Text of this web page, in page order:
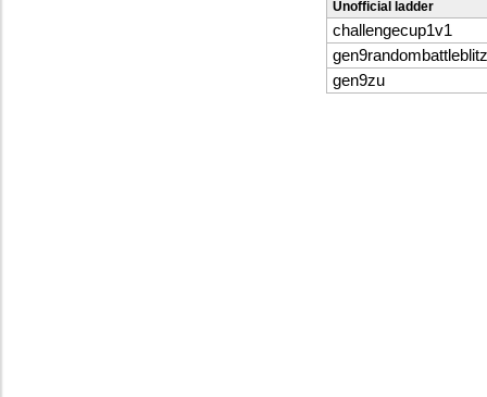
Unofficial ladder
challengecup1v1
gen9randombattleblitz
gen9zu